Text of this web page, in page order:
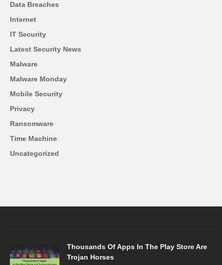
Data Breaches
Internet
IT Security
Latest Security News
Malware
Malware Monday
Mobile Security
Privacy
Ransomware
Time Machine
Uncategorized
Thousands Of Apps In The Play Store Are
Trojan Horses